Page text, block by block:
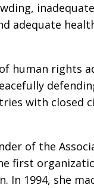
adequate
human rights
with closed
of the
first
In 1994, she